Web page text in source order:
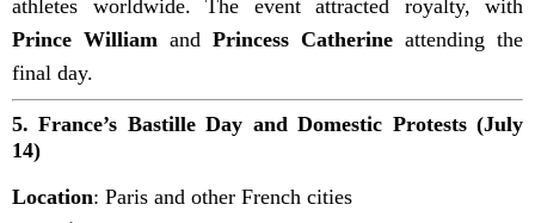
athletes worldwide. The event attracted royalty, with
Prince William and Princess Catherine attending the
final day.
5.France’s Bastille Day and Domestic Protests (July
14)
Location: Paris and other French cities